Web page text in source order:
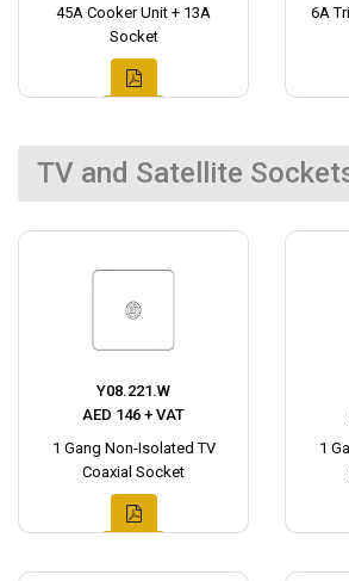
45A Cooker Unit + 13A
Socket
6A
TV and Satellite
Y08.221.W
AED 146 + VAT
1 Gang Non-Isolated TV
Coaxial Socket
1